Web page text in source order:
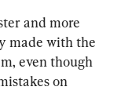
and more
made with the
even though
on